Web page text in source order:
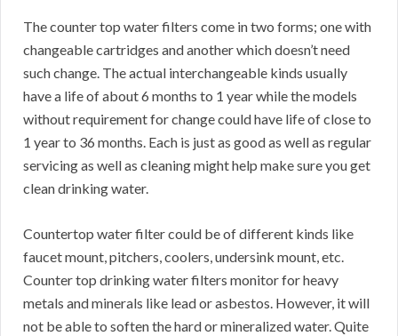
The counter top water filters come in two forms; one with
changeable cartridges and another which doesn’t need
such change. The actual interchangeable kinds usually
have a life of about 6 months to 1 year while the models
without requirement for change could have life of close to
1 year to 36 months. Each is just as good as well as regular
servicing as well as cleaning might help make sure you get
clean drinking water.
Countertop water filter could be of different kinds like
faucet mount, pitchers, coolers, undersink mount, etc.
Counter top drinking water filters monitor for heavy
metals and minerals like lead or asbestos. However, it will
not be able to soften the hard or mineralized water. Quite